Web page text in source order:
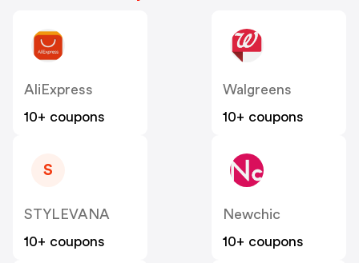
AliExpress
10+ coupons
Walgreens
10+ coupons
S
STYLEVANA
10+ coupons
Newchic
10+ coupons